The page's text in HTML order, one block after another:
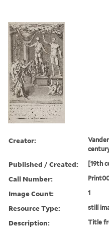
Creator:
Published / Created: [19th
Call Number:
Image Count: 1
Resource Type: still
Description: Title